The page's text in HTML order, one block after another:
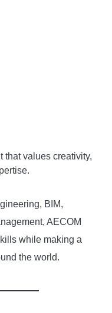
that values creativity,
BIM,
AECOM
while making a
the world.